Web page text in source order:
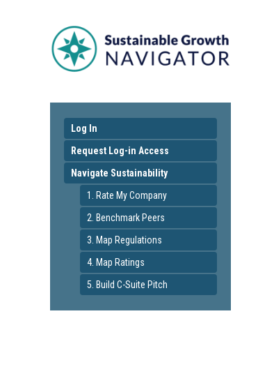
Log In
Request Log-in Access
Navigate Sustainability
1. Rate My Company
2. Benchmark Peers
3. Map Regulations
4. Map Ratings
5. Build C-Suite Pitch